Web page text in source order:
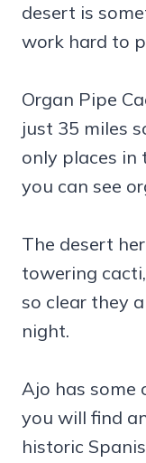
desert is
work hard to
Organ Pipe
just 35 miles
only places in
you can see
The desert
towering
so clear they
night.
Ajo has some
you will find
historic